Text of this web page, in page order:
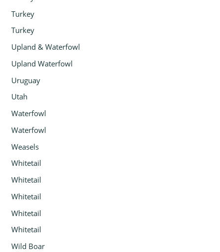
Turkey
Turkey
Upland & Waterfowl
Upland Waterfowl
Uruguay
Utah
Waterfowl
Waterfowl
Weasels
Whitetail
Whitetail
Whitetail
Whitetail
Whitetail
Wild Boar